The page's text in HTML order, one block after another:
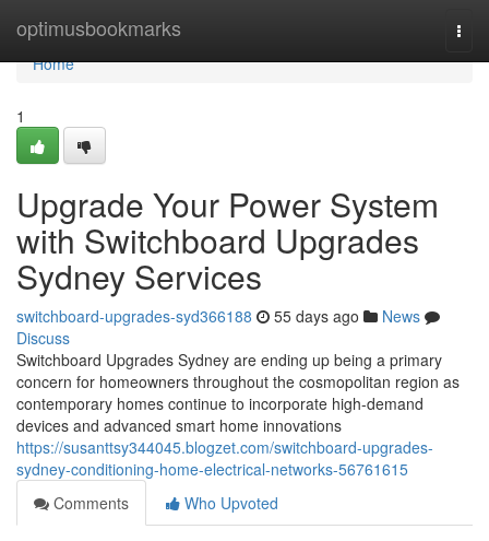
optimusbookmarks
Home
Home
1
Upgrade Your Power System
with Switchboard Upgrades
Sydney Services
switchboard-upgrades-syd366188 55 days ago
News
Discuss
Switchboard Upgrades Sydney are ending up being a primary
concern for homeowners throughout the cosmopolitan region as
contemporary homes continue to incorporate high-demand
devices and advanced smart home innovations
https://susanttsy344045.blogzet.com/switchboard-upgrades-
sydney-conditioning-home-electrical-networks-56761615
Comments
Who Upvoted